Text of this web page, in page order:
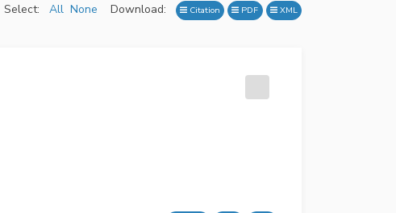
Select: All None Download: Citation PDF XML